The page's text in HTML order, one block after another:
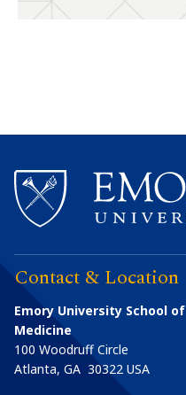
Contact & Location
Emory University School of
Medicine
100 Woodruff Circle
Atlanta, GA 30322 USA